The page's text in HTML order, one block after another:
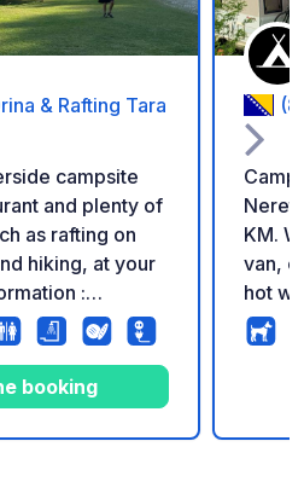
(73300) Camp Drina & Rafting Tara
campsite
and plenty of
as rafting on
dishes from
We have a
menu.
We have
booking
KM.
van,
hot
have